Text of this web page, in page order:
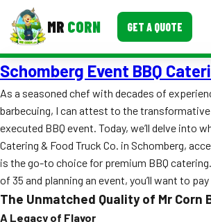
MR CORN GET A QUOTE
MENUS
Corporate Catering
Event BBQ Catering
School Catering
Smash Burgers
Schomberg Event BBQ
As a seasoned chef with decades of
barbecuing, I can attest to the
executed BBQ event. Today, we’ll delve into
Catering & Food Truck Co. in Schomberg,
is the go-to choice for premium BBQ
of 35 and planning an event, you’ll want to
The Unmatched Quality of Mr Corn
A Legacy of Flavor